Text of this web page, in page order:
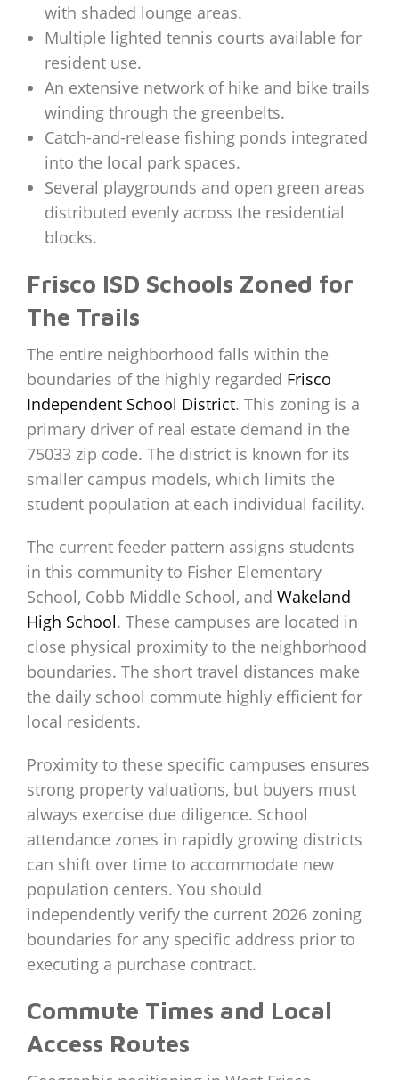
with shaded lounge areas.
Multiple lighted tennis courts available for
resident use.
An extensive network of hike and bike trails
winding through the greenbelts.
Catch-and-release fishing ponds integrated
into the local park spaces.
Several playgrounds and open green areas
distributed evenly across the residential
blocks.
Frisco ISD Schools Zoned for
The Trails
The entire neighborhood falls within the
boundaries of the highly regarded Frisco
Independent School District. This zoning is a
primary driver of real estate demand in the
75033 zip code. The district is known for its
smaller campus models, which limits the
student population at each individual facility.
The current feeder pattern assigns students
in this community to Fisher Elementary
School, Cobb Middle School, and Wakeland
High School. These campuses are located in
close physical proximity to the neighborhood
boundaries. The short travel distances make
the daily school commute highly efficient for
local residents.
Proximity to these specific campuses ensures
strong property valuations, but buyers must
always exercise due diligence. School
attendance zones in rapidly growing districts
can shift over time to accommodate new
population centers. You should
independently verify the current 2026 zoning
boundaries for any specific address prior to
executing a purchase contract.
Commute Times and Local
Access Routes